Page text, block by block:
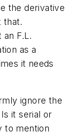
the derivative
that.
an F.L.
as a
it needs
ignore the
it serial or
to mention